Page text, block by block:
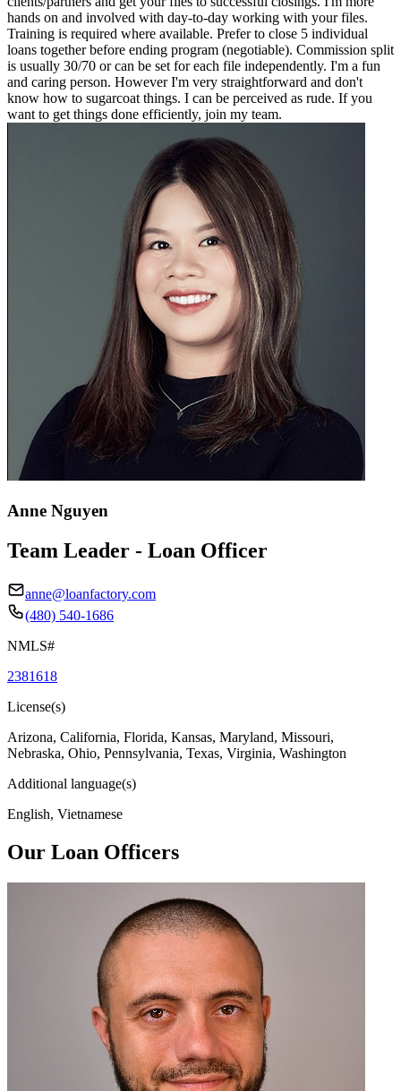
hands on and involved with day-to-day working with your files.
Training is required where available. Prefer to close 5 individual
loans together before ending program (negotiable). Commission split
is usually 30/70 or can be set for each file independently. I'm a fun
and caring person. However I'm very straightforward and don't
know how to sugarcoat things. I can be perceived as rude. If you
want to get things done efficiently, join my team.
Anne Nguyen
Team Leader - Loan Officer
anne@loanfactory.com
(480) 540-1686
NMLS#
2381618
License(s)
Arizona, California, Florida, Kansas, Maryland, Missouri,
Nebraska, Ohio, Pennsylvania, Texas, Virginia, Washington
Additional language(s)
English, Vietnamese
Our Loan Officers